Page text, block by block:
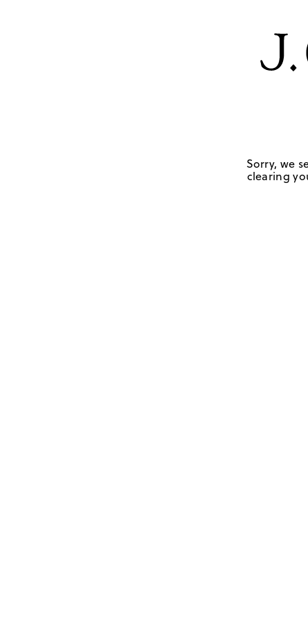
Sorry, we
clearing